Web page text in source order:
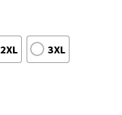
2XL 3XL